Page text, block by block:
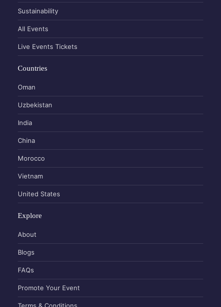
Sustainability
All Events
Live Events Tickets
Countries
Oman
Uzbekistan
India
China
Morocco
Vietnam
United States
Explore
About
Blogs
FAQs
Promote Your Event